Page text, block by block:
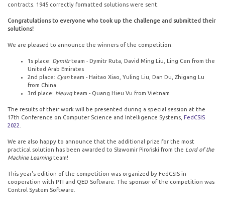
contracts. 1945 correctly formatted solutions were sent.
Congratulations to everyone who took up the challenge and submitted their
solutions!
We are pleased to announce the winners of the competition:
1s place: Dymitrteam - Dymitr Ruta, David Ming Liu, Ling Cen from the
United Arab Emirates
2nd place: Cyanteam - Haitao Xiao, Yuling Liu, Dan Du, Zhigang Lu
from China
3rd place: hieuvq team - Quang Hieu Vu from Vietnam
The results of their work will be presented during a special session at the
17th Conference on Computer Science and Intelligence Systems, FedCSIS
2022
We are also happy to announce that the additional prize for the most
practical solution has been awarded to Sławomir Piroński from the Lord of the
Machine Learningteam!
This year's edition of the competition was organized by FedCSIS in
cooperation with PTI and QED Software. The sponsor of the competition was
Control System Software.